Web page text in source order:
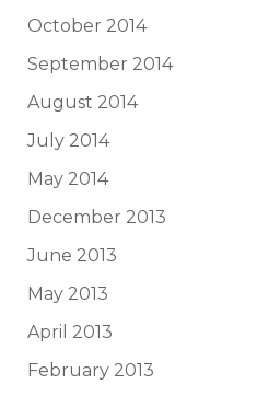
October 2014
September 2014
August 2014
July 2014
May 2014
December 2013
June 2013
May 2013
April 2013
February 2013